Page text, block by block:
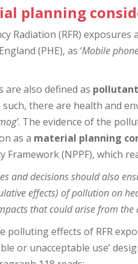
planning
Radiation (RFR)
(PHE), as ‘Mobile
are also defined as
such, there are health and
. The evidence of the
as a material planning
Framework (NPPF), which
and decisions should also
effects) of pollution on
that could arise from the
polluting effects of RFR
or unacceptable use’